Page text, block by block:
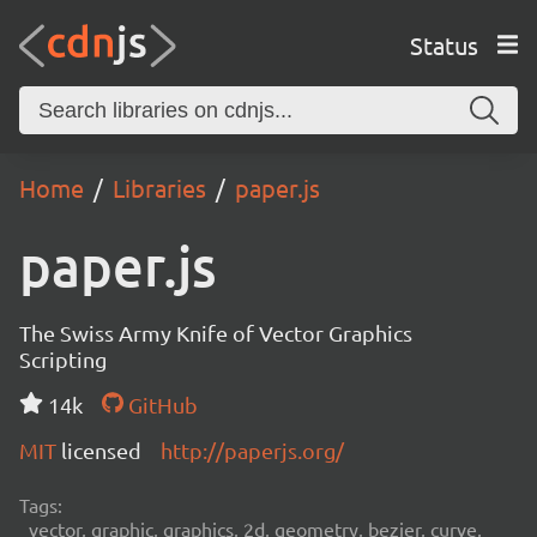
Status
Home Libraries paper.js
paper.js
The Swiss Army Knife of Vector Graphics
Scripting
14k
GitHub
MIT licensed http://paperjs.org/
Tags:
vector, graphic, graphics, 2d, geometry, bezier, curve,